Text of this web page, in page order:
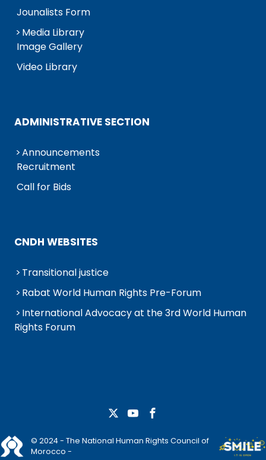
Jounalists Form
Media Library
Image Gallery
Video Library
ADMINISTRATIVE SECTION
Announcements
Recruitment
Call for Bids
CNDH WEBSITES
Transitional justice
Rabat World Human Rights Pre-Forum
International Advocacy at the 3rd World Human
Rights Forum
© 2024 - The National Human Rights Council of
Morocco -